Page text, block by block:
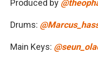
Produced by
Drums:
Main Keys: